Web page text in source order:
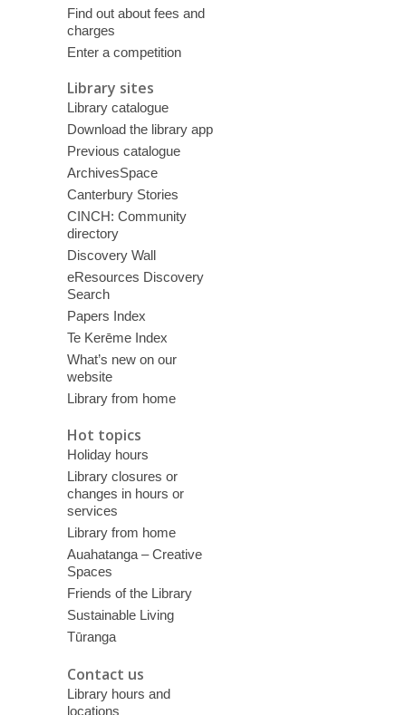
Find out about fees and
charges
Enter a competition
Library sites
Library catalogue
Download the library app
Previous catalogue
ArchivesSpace
Canterbury Stories
CINCH: Community
directory
Discovery Wall
eResources Discovery
Search
Papers Index
Te Kerēme Index
What’s new on our
website
Library from home
Hot topics
Holiday hours
Library closures or
changes in hours or
services
Library from home
Auahatanga – Creative
Spaces
Friends of the Library
Sustainable Living
Tūranga
Contact us
Library hours and
locations